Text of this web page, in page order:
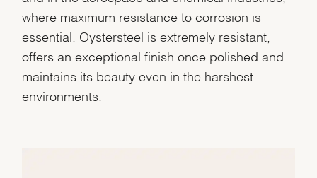
where maximum resistance to corrosion is
essential. Oystersteel is extremely resistant,
offers an exceptional finish once polished and
maintains its beauty even in the harshest
environments.